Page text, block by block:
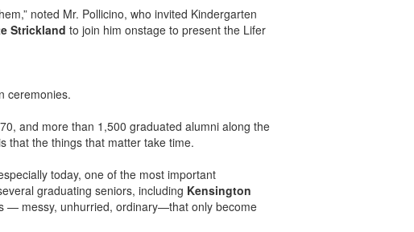
noted Mr. Pollicino, who invited Kindergarten
Strickland to join him onstage to present the Lifer
ceremonies.
and more than 1,500 graduated alumni along the
that the things that matter take time.
today, one of the most important
graduating seniors, including Kensington
— messy, unhurried, ordinary—that only become